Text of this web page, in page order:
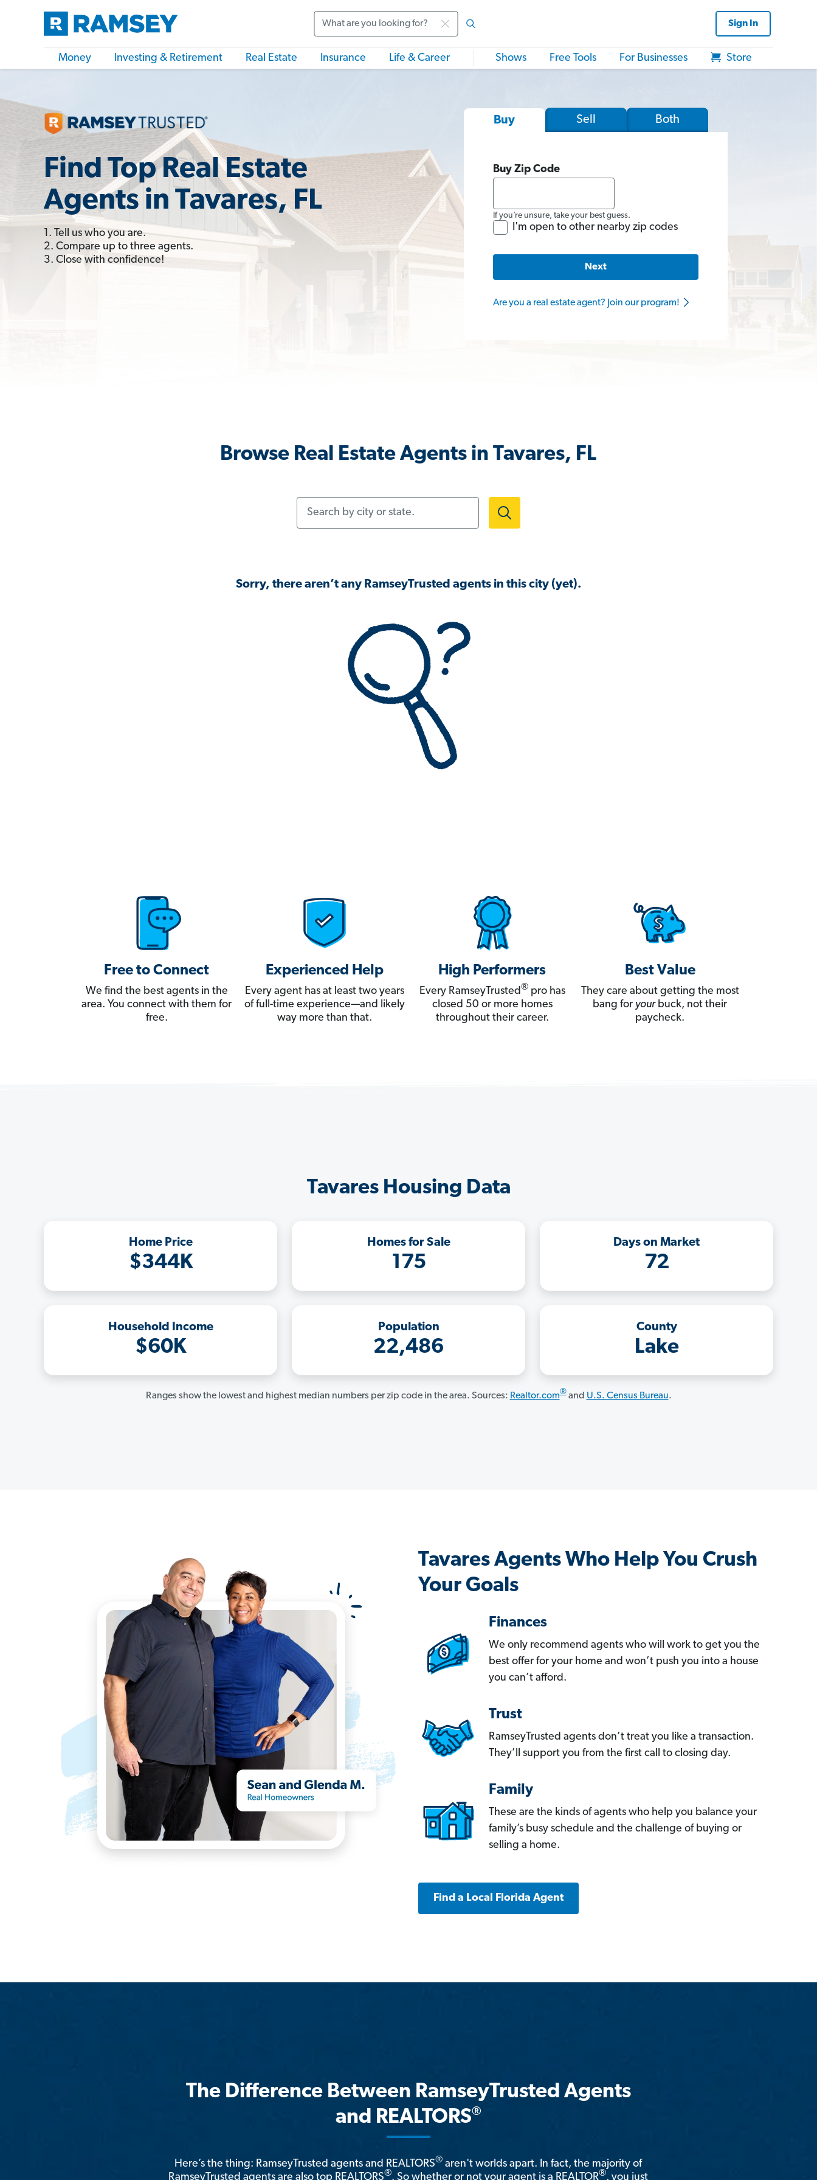
Sign In
Money Investing & Retirement Real Estate Insurance Life & Career Shows Free Tools For Businesses Store
Find Top Real Estate
Agents in Tavares, FL
1. Tell us who you are.
2. Compare up to three agents.
3. Close with confidence!
Buy Sell Both
Buy Zip Code
If you’re unsure, take your best guess.
I'm open to other nearby zip codes
Next
Are you a real estate agent? Join our program!
Browse Real Estate Agents in Tavares, FL
Sorry, there aren’t any RamseyTrusted agents in this city (yet).
Free to Connect
We find the best agents in the
area. You connect with them for
free.
Experienced Help
Every agent has at least two years
of full-time experience—and likely
way more than that.
High Performers
Every RamseyTrusted®pro has
closed 50 or more homes
throughout their career.
Best Value
They care about getting the most
bang for yourbuck, not their
paycheck.
Tavares Housing Data
Home Price
$344K
Homes for Sale
175
Days on Market
72
Household Income
$60K
Population
22,486
County
Lake
Ranges show the lowest and highest median numbers per zip code in the area. Sources: Realtor.com®and U.S. Census Bureau.
Tavares Agents Who Help You Crush
Your Goals
Finances
We only recommend agents who will work to get you the
best offer for your home and won’t push you into a house
you can’t afford.
Trust
RamseyTrusted agents don’t treat you like a transaction.
They’ll support you from the first call to closing day.
Family
These are the kinds of agents who help you balance your
family’s busy schedule and the challenge of buying or
selling a home.
Find a Local Florida Agent
The Difference Between RamseyTrusted Agents
and REALTORS®
Here’s the thing: RamseyTrusted agents and REALTORS® aren't worlds apart. In fact, the majority of
RamseyTrusted agents are also top REALTORS®. So whether or not your agent is a REALTOR®, you just